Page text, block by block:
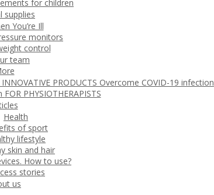
for children
supplies
You’re Ill
monitors
control
team
INNOVATIVE PRODUCTS Overcome COVID-19 infection
FOR PHYSIOTHERAPISTS
Health
of sport
lifestyle
skin and hair
How to use?
stories
us